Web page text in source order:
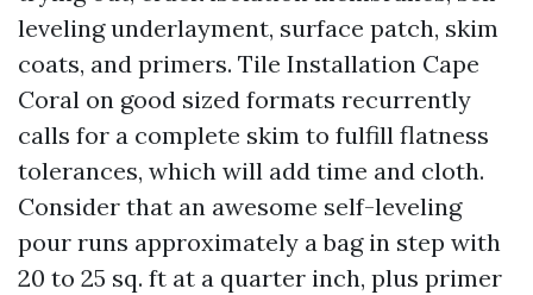
leveling underlayment, surface patch, skim
coats, and primers. Tile Installation Cape
Coral on good sized formats recurrently
calls for a complete skim to fulfill flatness
tolerances, which will add time and cloth.
Consider that an awesome self-leveling
pour runs approximately a bag in step with
20 to 25 sq. ft at a quarter inch, plus primer